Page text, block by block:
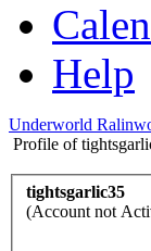
Help
Underworld
Profile of
tightsgarlic35
(Account not